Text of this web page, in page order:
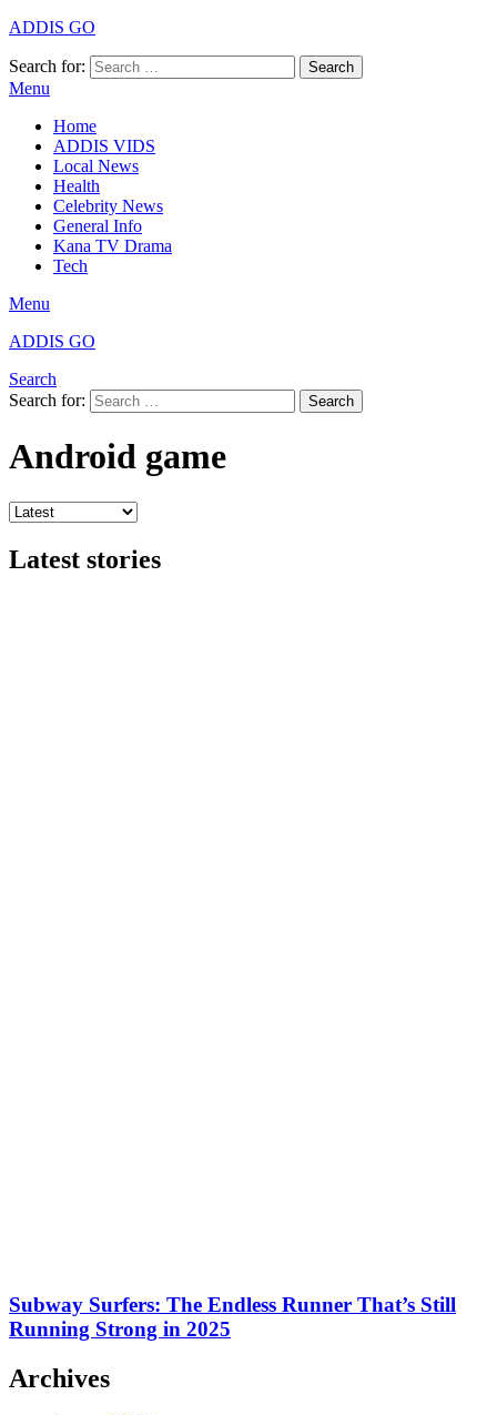
ADDIS GO
Search for: Search
Menu
Home
ADDIS VIDS
Local News
Health
Celebrity News
General Info
Kana TV Drama
Tech
Menu
ADDIS GO
Search
Search for:
Search
Android game
Latest stories
Subway Surfers: The Endless Runner That’s Still
Running Strong in 2025
Archives